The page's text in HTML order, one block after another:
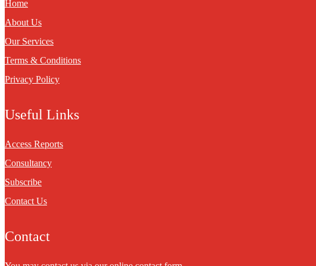
Home
About Us
Our Services
Terms & Conditions
Privacy Policy
Useful Links
Access Reports
Consultancy
Subscribe
Contact Us
Contact